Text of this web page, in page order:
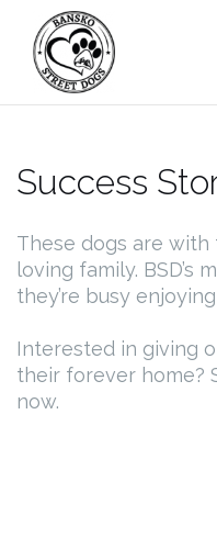
content
Success
These dogs are
loving family. BSD’s
they’re busy
Interested in giving
their forever home?
now.